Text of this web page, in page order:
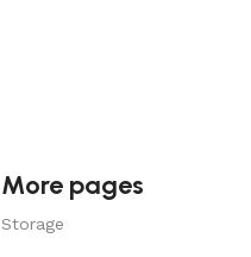
More pages
Storage